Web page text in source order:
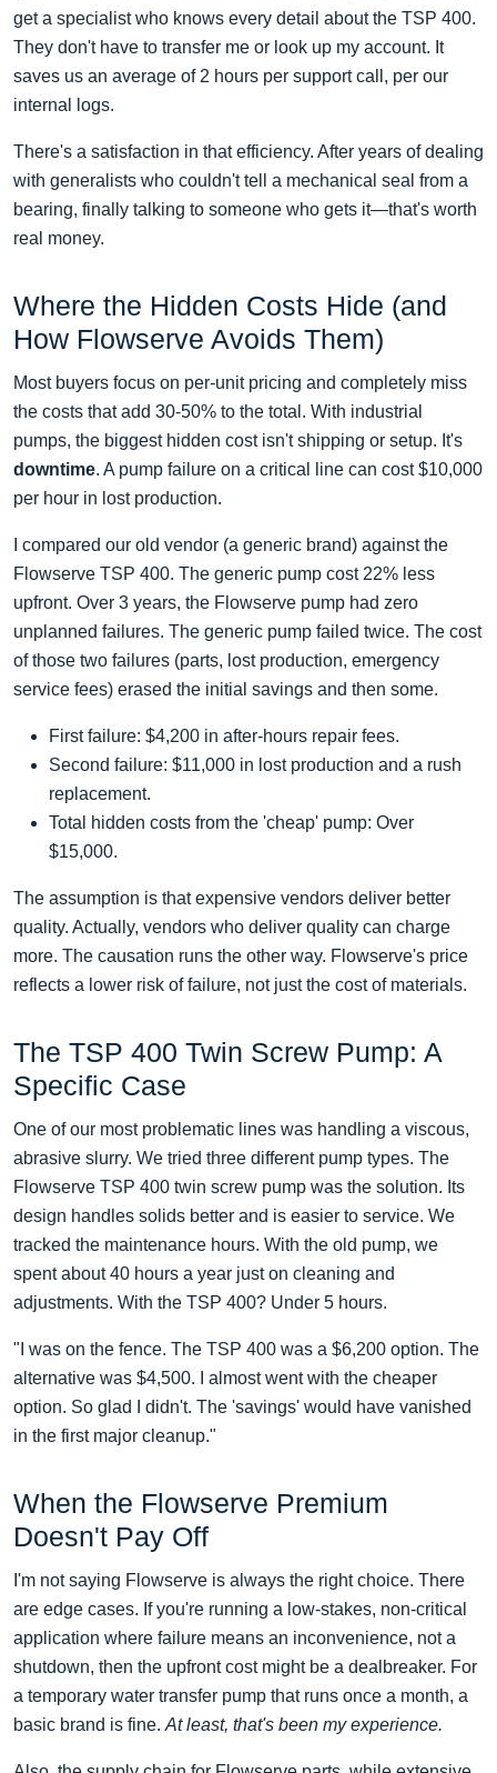
get a specialist who knows every detail about the TSP 400.
They don't have to transfer me or look up my account. It
saves us an average of 2 hours per support call, per our
internal logs.
There's a satisfaction in that efficiency. After years of dealing
with generalists who couldn't tell a mechanical seal from a
bearing, finally talking to someone who gets it—that's worth
real money.
Where the Hidden Costs Hide (and
How Flowserve Avoids Them)
Most buyers focus on per-unit pricing and completely miss
the costs that add 30-50% to the total. With industrial
pumps, the biggest hidden cost isn't shipping or setup. It's
downtime. A pump failure on a critical line can cost $10,000
per hour in lost production.
I compared our old vendor (a generic brand) against the
Flowserve TSP 400. The generic pump cost 22% less
upfront. Over 3 years, the Flowserve pump had zero
unplanned failures. The generic pump failed twice. The cost
of those two failures (parts, lost production, emergency
service fees) erased the initial savings and then some.
First failure: $4,200 in after-hours repair fees.
Second failure: $11,000 in lost production and a rush
replacement.
Total hidden costs from the 'cheap' pump: Over
$15,000.
The assumption is that expensive vendors deliver better
quality. Actually, vendors who deliver quality can charge
more. The causation runs the other way. Flowserve's price
reflects a lower risk of failure, not just the cost of materials.
The TSP 400 Twin Screw Pump: A
Specific Case
One of our most problematic lines was handling a viscous,
abrasive slurry. We tried three different pump types. The
Flowserve TSP 400 twin screw pump was the solution. Its
design handles solids better and is easier to service. We
tracked the maintenance hours. With the old pump, we
spent about 40 hours a year just on cleaning and
adjustments. With the TSP 400? Under 5 hours.
"I was on the fence. The TSP 400 was a $6,200 option. The
alternative was $4,500. I almost went with the cheaper
option. So glad I didn't. The 'savings' would have vanished
in the first major cleanup."
When the Flowserve Premium
Doesn't Pay Off
I'm not saying Flowserve is always the right choice. There
are edge cases. If you're running a low-stakes, non-critical
application where failure means an inconvenience, not a
shutdown, then the upfront cost might be a dealbreaker. For
a temporary water transfer pump that runs once a month, a
basic brand is fine. At least, that's been my experience.